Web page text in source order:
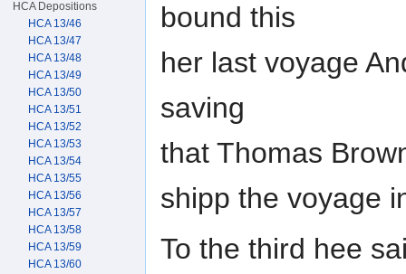
bound this
her last voyage
saving
that Thomas
shipp the voyage
To the third hee
HCA Depositions
HCA 13/46
HCA 13/47
HCA 13/48
HCA 13/49
HCA 13/50
HCA 13/51
HCA 13/52
HCA 13/53
HCA 13/54
HCA 13/55
HCA 13/56
HCA 13/57
HCA 13/58
HCA 13/59
HCA 13/60